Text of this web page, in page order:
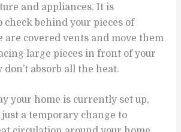
and appliances. It is
check behind your pieces of
covered vents and move them
large pieces in front of your
absorb all the heat.
your home is currently set up,
a temporary change to